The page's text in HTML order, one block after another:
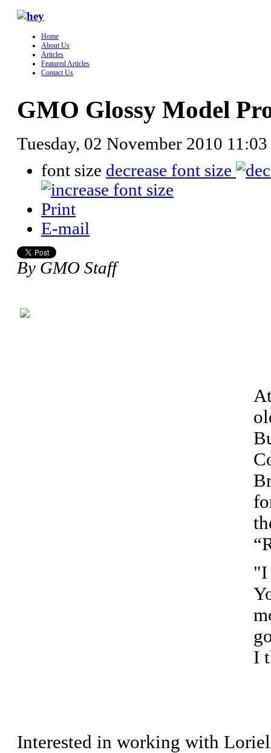
Home
About Us
Articles
Featured Articles
Contact Us
GMO Glossy Model
Tuesday, 02 November 2010 11:03
font size decrease font size
Print
E-mail
By GMO Staff
"I
I
Interested in working with